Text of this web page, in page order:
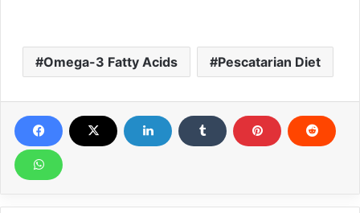
Omega-3 Fatty Acids Pescatarian Diet